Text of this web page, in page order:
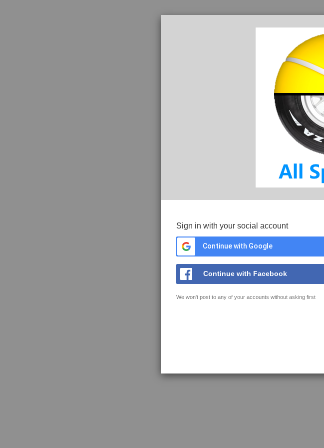
Sign in with your social account
Continue with Google
Continue with Facebook
We won't post to any of your accounts without asking first